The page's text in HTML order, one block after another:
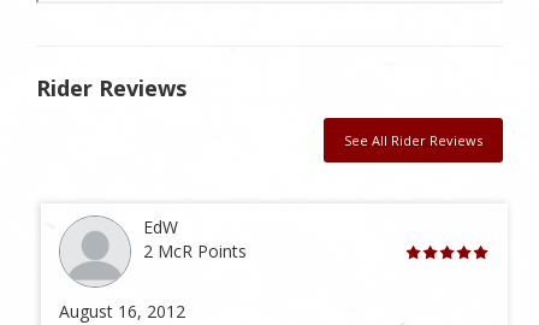
Rider Reviews
See All Rider Reviews
EdW
2 McR Points
August 16, 2012